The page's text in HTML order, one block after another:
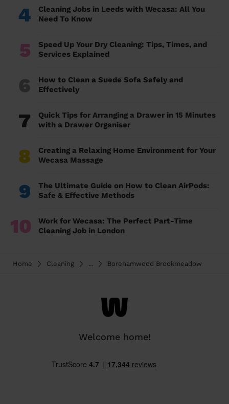
4
Cleaning Jobs in Leeds with Wecasa: All You
Need To Know
5
Speed Up Your Dry Cleaning: Tips, Times, and
Services Explained
6
How to Clean a Suede Sofa Safely and
Effectively
7
Quick Tips for Arranging a Drawer in 15 Minutes
with a Drawer Organiser
8
Creating a Relaxing Home Environment for Your
Wecasa Massage
9
The Ultimate Guide on How to Clean AirPods:
Safe & Effective Methods
10
Work for Wecasa: The Perfect Part-Time
Cleaning Job in London
Home Cleaning ... Borehamwood Brookmeadow
Welcome home!